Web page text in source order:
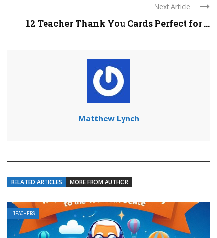
Next Article
12 Teacher Thank You Cards Perfect for ...
Matthew Lynch
RELATED ARTICLES MORE FROM AUTHOR
TEACHERS